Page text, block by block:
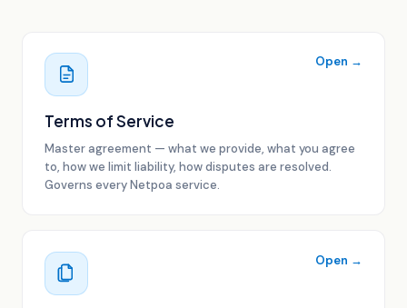
Open →
Terms of Service
Master agreement — what we provide, what you agree
to, how we limit liability, how disputes are resolved.
Governs every Netpoa service.
Open →